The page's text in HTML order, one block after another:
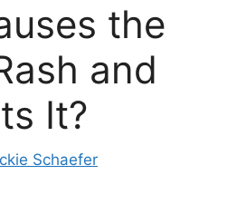
the
and
It?
Schaefer